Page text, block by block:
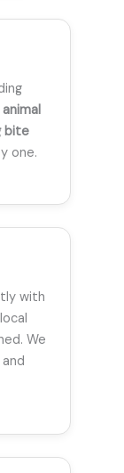
animal
bite
one.
with
We